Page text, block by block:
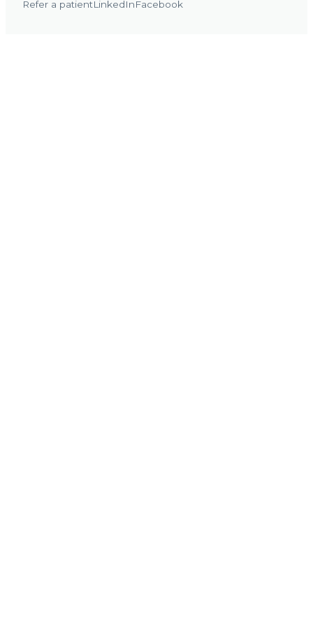
Refer a patientLinkedInFacebook